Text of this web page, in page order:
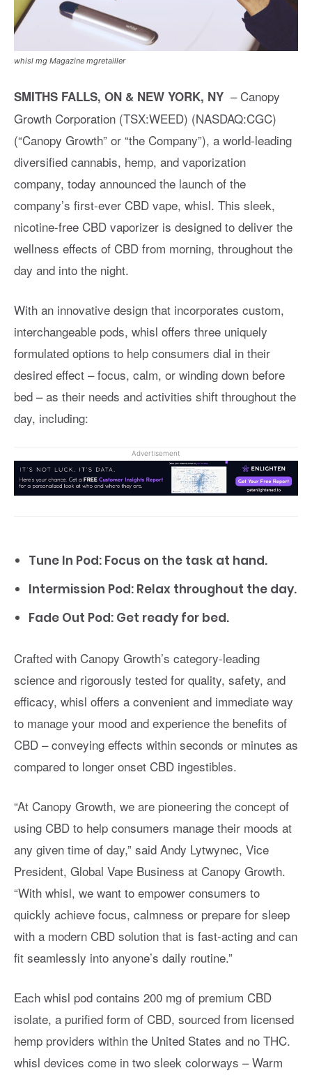
whisl mg Magazine mgretailler
SMITHS FALLS, ON & NEW YORK, NY – Canopy
Growth Corporation (TSX:WEED) (NASDAQ:CGC)
(“Canopy Growth” or “the Company”), a world-leading
diversified cannabis, hemp, and vaporization
company, today announced the launch of the
company’s first-ever CBD vape, whisl. This sleek,
nicotine-free CBD vaporizer is designed to deliver the
wellness effects of CBD from morning, throughout the
day and into the night.
With an innovative design that incorporates custom,
interchangeable pods, whisl offers three uniquely
formulated options to help consumers dial in their
desired effect – focus, calm, or winding down before
bed – as their needs and activities shift throughout the
day, including:
Advertisement
Tune In Pod: Focus on the task at hand.
Intermission Pod: Relax throughout the day.
Fade Out Pod: Get ready for bed.
Crafted with Canopy Growth’s category-leading
science and rigorously tested for quality, safety, and
efficacy, whisl offers a convenient and immediate way
to manage your mood and experience the benefits of
CBD – conveying effects within seconds or minutes as
compared to longer onset CBD ingestibles.
“At Canopy Growth, we are pioneering the concept of
using CBD to help consumers manage their moods at
any given time of day,” said Andy Lytwynec, Vice
President, Global Vape Business at Canopy Growth.
“With whisl, we want to empower consumers to
quickly achieve focus, calmness or prepare for sleep
with a modern CBD solution that is fast-acting and can
fit seamlessly into anyone’s daily routine.”
Each whisl pod contains 200 mg of premium CBD
isolate, a purified form of CBD, sourced from licensed
hemp providers within the United States and no THC.
whisl devices come in two sleek colorways – Warm